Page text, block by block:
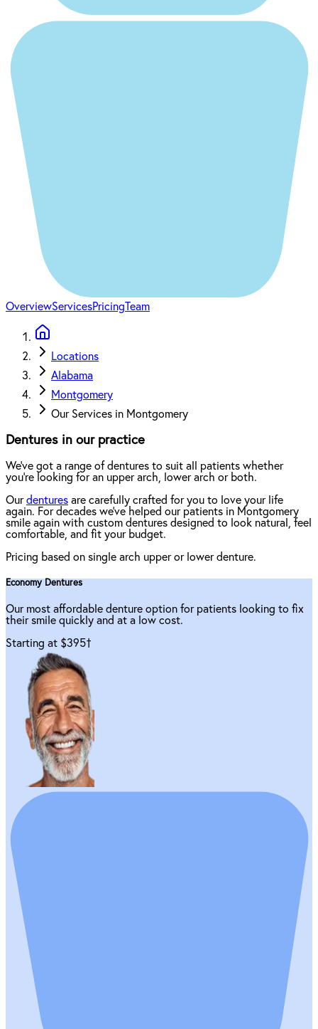
OverviewServicesPricingTeam
Locations
Alabama
Montgomery
Our Services in Montgomery
Dentures in our practice
We've got a range of dentures to suit all patients whether
you're looking for an upper arch, lower arch or both.
Ourdentures are carefully crafted for you to love your life
again. For decades we've helped our patients in Montgomery
smile again with custom dentures designed to look natural, feel
comfortable, and fit your budget.
Pricing based on single arch upper or lower denture.
Economy Dentures
Our most affordable denture option for patients looking to fix
their smile quickly and at a low cost.
Starting at $395†